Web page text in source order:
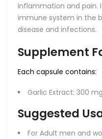
inflammation and pain.
immune system in the
disease and infections.
Supplement
Each capsule contains:
Garlic Extract: 300 mg
Suggested
For Adult men and